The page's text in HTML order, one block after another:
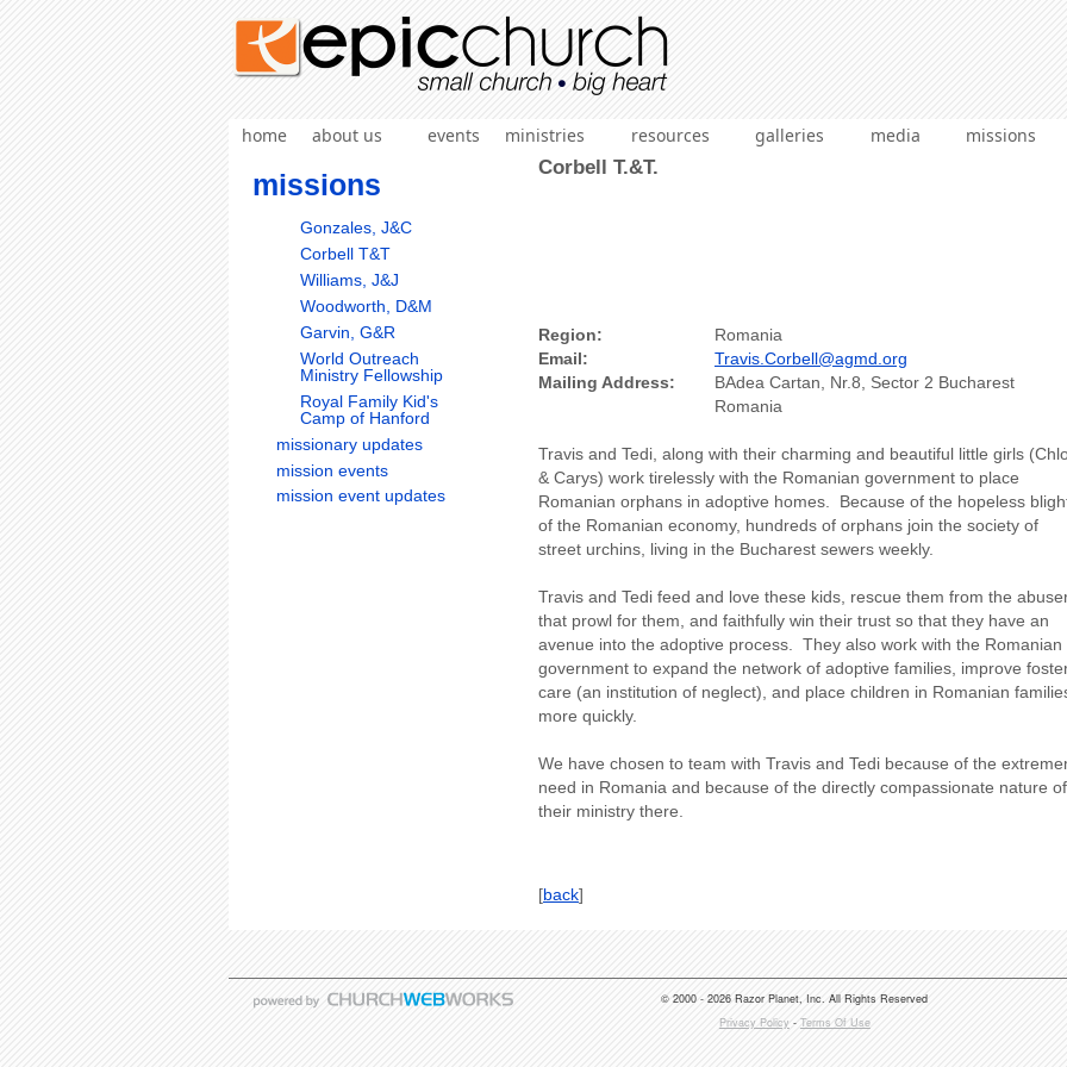
home about us events ministries resources galleries media missions
missions
Gonzales, J&C
Corbell T&T
Williams, J&J
Woodworth, D&M
Garvin, G&R
World Outreach
Ministry Fellowship
Royal Family Kid's
Camp of Hanford
missionary updates
mission events
mission event updates
Corbell T.&T.
Region:
Romania
Email:
Travis.Corbell@agmd.org
Mailing Address:
BAdea Cartan, Nr.8, Sector 2 Bucharest
Romania
Travis and Tedi, along with their charming and beautiful little girls
& Carys) work tirelessly with the Romanian government to place
Romanian orphans in adoptive homes. Because of the hopeless
of the Romanian economy, hundreds of orphans join the society of
street urchins, living in the Bucharest sewers weekly.
Travis and Tedi feed and love these kids, rescue them from the
that prowl for them, and faithfully win their trust so that they have an
avenue into the adoptive process. They also work with the Romanian
government to expand the network of adoptive families, improve
care (an institution of neglect), and place children in Romanian
more quickly.
We have chosen to team with Travis and Tedi because of the
need in Romania and because of the directly compassionate nature of
their ministry there.
[back]
© 2000 - 2026 Razor Planet, Inc. All Rights Reserved
Privacy Policy - Terms Of Use